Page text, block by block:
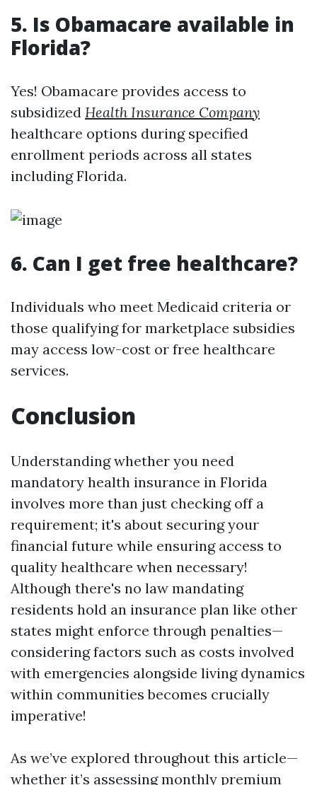
5. Is Obamacare available in
Florida?
Yes! Obamacare provides access to
subsidized Health Insurance Company
healthcare options during specified
enrollment periods across all states
including Florida.
6. Can I get free healthcare?
Individuals who meet Medicaid criteria or
those qualifying for marketplace subsidies
may access low-cost or free healthcare
services.
Conclusion
Understanding whether you need
mandatory health insurance in Florida
involves more than just checking off a
requirement; it's about securing your
financial future while ensuring access to
quality healthcare when necessary!
Although there's no law mandating
residents hold an insurance plan like other
states might enforce through penalties—
considering factors such as costs involved
with emergencies alongside living dynamics
within communities becomes crucially
imperative!
As we’ve explored throughout this article—
whether it’s assessing monthly premium